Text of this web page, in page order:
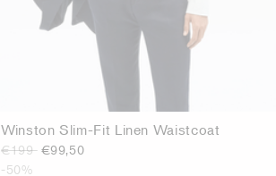
Winston Slim-Fit Linen Waistcoat
€199 €99,50
-50%